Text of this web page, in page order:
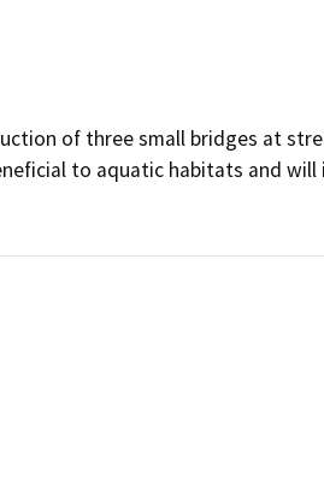
of three small bridges at
to aquatic habitats and will